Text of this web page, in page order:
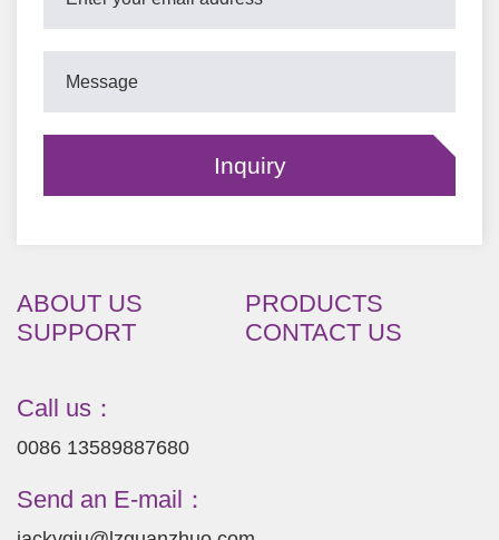
ABOUT US
PRODUCTS
SUPPORT
CONTACT US
Call us：
0086 13589887680
Send an E-mail：